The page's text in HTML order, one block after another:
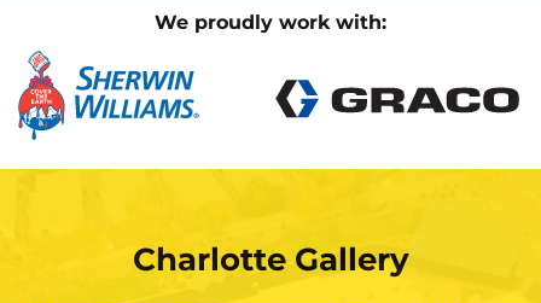
We proudly work with:
Charlotte Gallery